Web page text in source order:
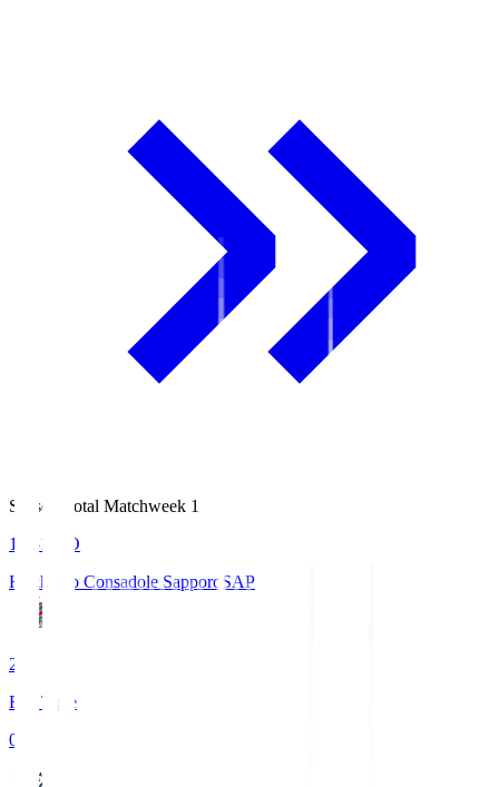
Season Total Matchweek 1
14:51
KO
Hokkaido Consadole Sapporo SAP
2
Full Time
0